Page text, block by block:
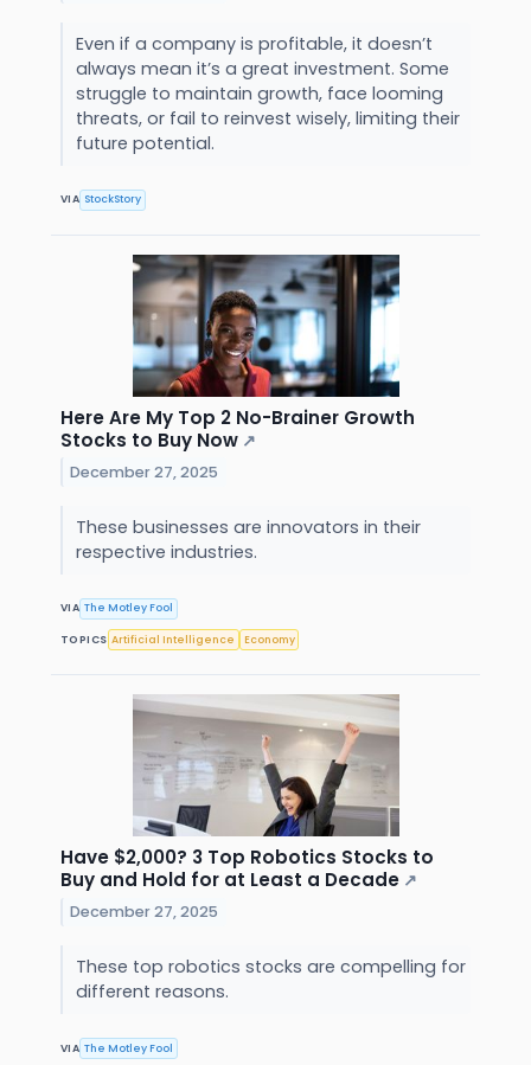
Even if a company is profitable, it doesn’t
always mean it’s a great investment. Some
struggle to maintain growth, face looming
threats, or fail to reinvest wisely, limiting their
future potential.
VIA StockStory
Here Are My Top 2 No-Brainer Growth
Stocks to Buy Now ↗
December 27, 2025
These businesses are innovators in their
respective industries.
VIA The Motley Fool
TOPICS Artificial Intelligence Economy
Have $2,000? 3 Top Robotics Stocks to
Buy and Hold for at Least a Decade ↗
December 27, 2025
These top robotics stocks are compelling for
different reasons.
VIA The Motley Fool